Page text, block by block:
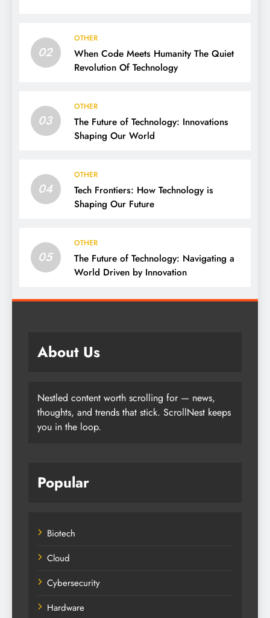
02
OTHER
When Code Meets Humanity The Quiet
Revolution Of Technology
03
OTHER
The Future of Technology: Innovations
Shaping Our World
04
OTHER
Tech Frontiers: How Technology is
Shaping Our Future
05
OTHER
The Future of Technology: Navigating a
World Driven by Innovation
About Us
Nestled content worth scrolling for — news,
thoughts, and trends that stick. ScrollNest keeps
you in the loop.
Popular
Biotech
Cloud
Cybersecurity
Hardware